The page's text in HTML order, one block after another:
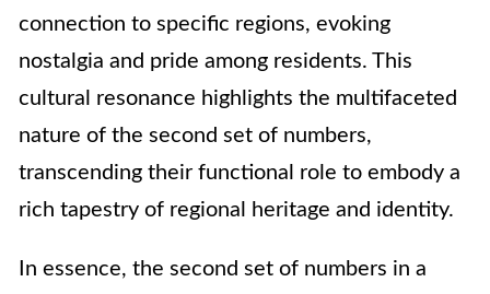
connection to specific regions, evoking
nostalgia and pride among residents. This
cultural resonance highlights the multifaceted
nature of the second set of numbers,
transcending their functional role to embody a
rich tapestry of regional heritage and identity.
In essence, the second set of numbers in a